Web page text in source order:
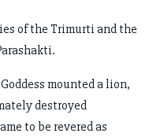
of the Trimurti and the
mounted a lion,
destroyed
to be revered as